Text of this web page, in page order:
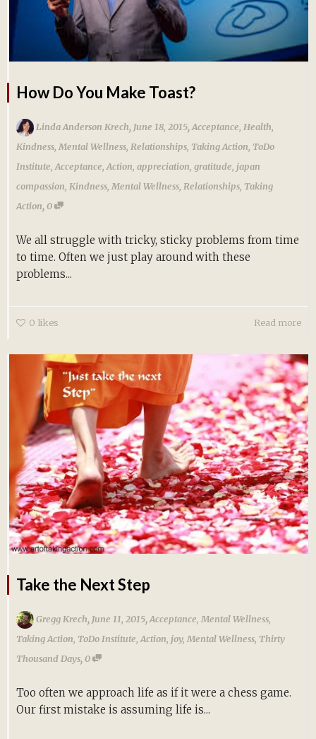
How Do You Make Toast?
Linda Anderson Krech, June 18, 2015,Acceptance, Health,
Kindness, Mental Wellness, Relationships, Taking Action, ToDo
Institute,Acceptance,Action, appreciation, gratitude, japan
compassion, Kindness, Mental Wellness, Relationships, Taking
Action,0
We all struggle with tricky, sticky problems from time
to time. Often we just play around with these
problems...
0 likes Read more
Take the Next Step
Gregg Krech, June 11, 2015,Acceptance, Mental Wellness,
Taking Action, ToDo Institute,Action, joy, Mental Wellness, Thirty
Thousand Days,0
Too often we approach life as if it were a chess game.
Our first mistake is assuming life is...